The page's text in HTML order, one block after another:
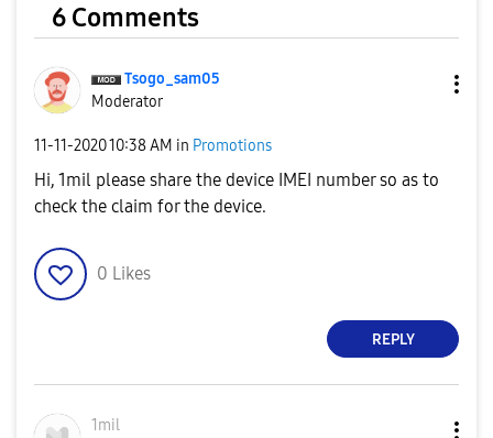
6 Comments
Tsogo_sam05
Moderator
‎11-11-202010:38 AM in Promotions
Hi, 1mil please share the device IMEI number so as to
check the claim for the device.
0 Likes
REPLY
1mil